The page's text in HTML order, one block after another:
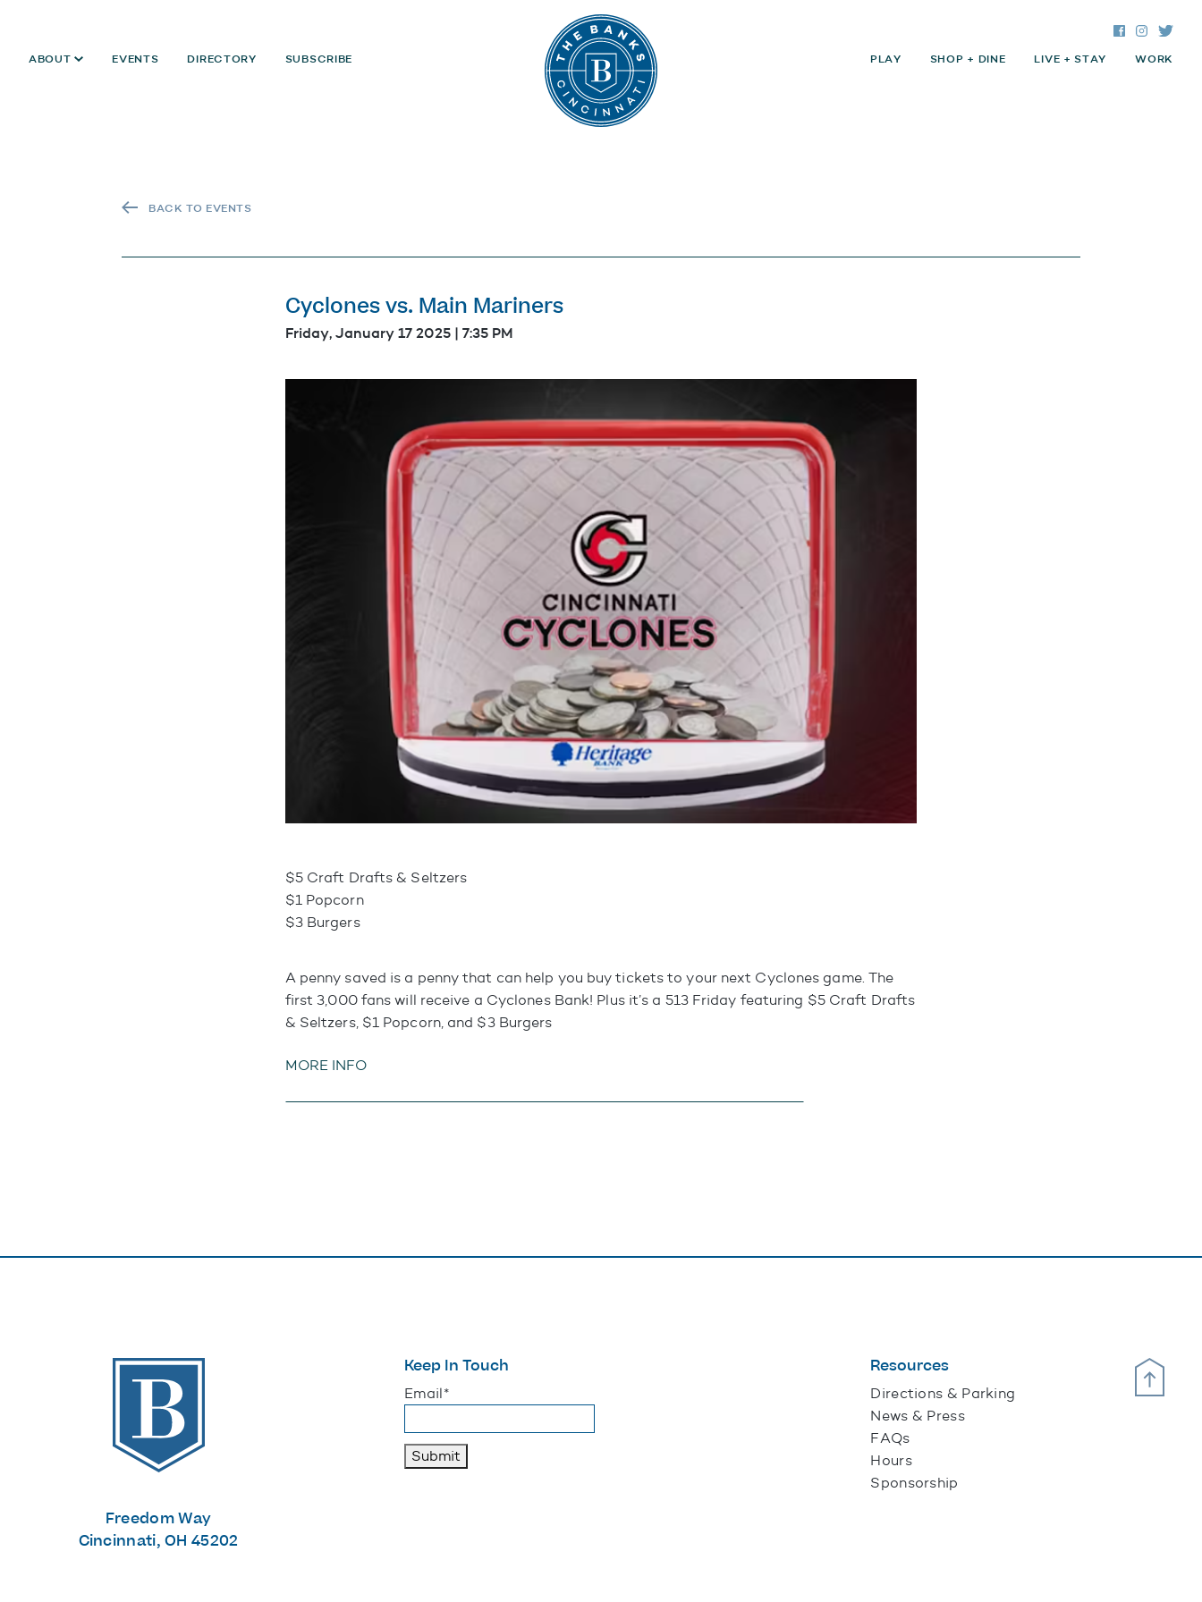
The Banks
ABOUT EVENTS DIRECTORY SUBSCRIBE PLAY SHOP + DINE LIVE + STAY WORK
Facebook
BACK TO EVENTS
Cyclones vs. Main Mariners
Friday, January 17 2025 | 7:35 PM
$5 Craft Drafts & Seltzers
$1 Popcorn
$3 Burgers
A penny saved is a penny that can help you buy tickets to your next Cyclones game. The
first 3,000 fans will receive a Cyclones Bank! Plus it’s a 513 Friday featuring $5 Craft Drafts
& Seltzers, $1 Popcorn, and $3 Burgers
MORE INFO
Scroll Up
The Banks
Freedom Way
Cincinnati, OH 45202
Keep In Touch
"*" indicates required fields
Email*
Submit
Resources
Directions & Parking
News & Press
FAQs
Hours
Sponsorship